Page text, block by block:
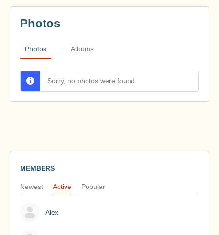
Photos Albums
Photos
Sorry, no photos were found.
MEMBERS
Newest Active Popular
Alex